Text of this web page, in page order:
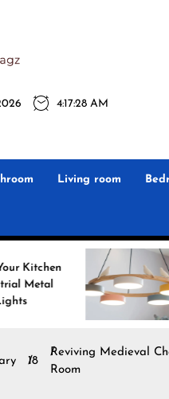
Interior
Design
Magz
4:17:29 AM
Living room
Enhance
with Nordic
Pendant
18
Reviving Medieval
Room